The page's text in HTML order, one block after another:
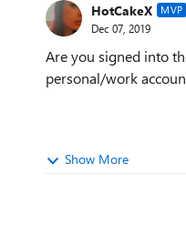
HotCakeX MVP
Dec 07, 2019
Are you signed into
personal/work
Show More